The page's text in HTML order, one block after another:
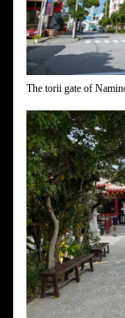
The torii gate of